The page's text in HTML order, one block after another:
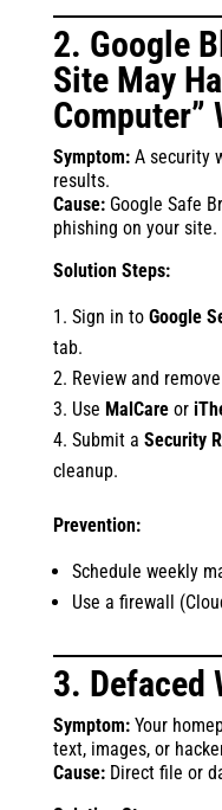
2. Google
Site May
Computer”
Symptom:A security
results.
Cause:Google Safe
phishing on your site.
Solution Steps:
Sign in to Google
tab.
Review and
Use MalCareor
Submit a Security
cleanup.
Prevention:
Schedule weekly
Use a firewall
3. Defaced
Symptom:Your
text, images, or
Cause:Direct file or